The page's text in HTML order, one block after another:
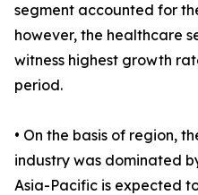
segment accounted for
however, the healthcare
witness highest growth
period.
• On the basis of region,
industry was dominated
Asia-Pacific is expected